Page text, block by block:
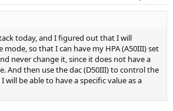
today, and I figured out that I will
mode, so that I can have my HPA (A50III) set
never change it, since it does not have a
And then use the dac (D50III) to control the
will be able to have a specific value as a